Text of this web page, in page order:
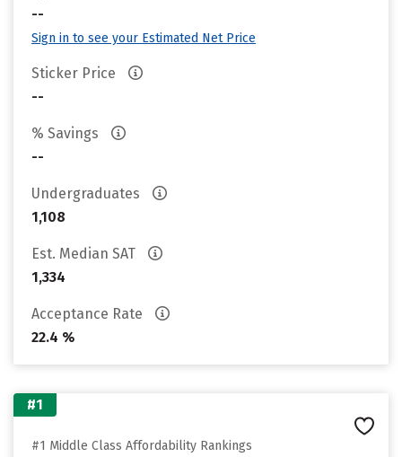
--
Sign in to see your Estimated Net Price
Sticker Price
--
% Savings
--
Undergraduates
1,108
Est. Median SAT
1,334
Acceptance Rate
22.4 %
#1
#1 Middle Class Affordability Rankings